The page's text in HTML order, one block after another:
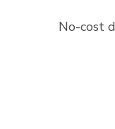
No-cost